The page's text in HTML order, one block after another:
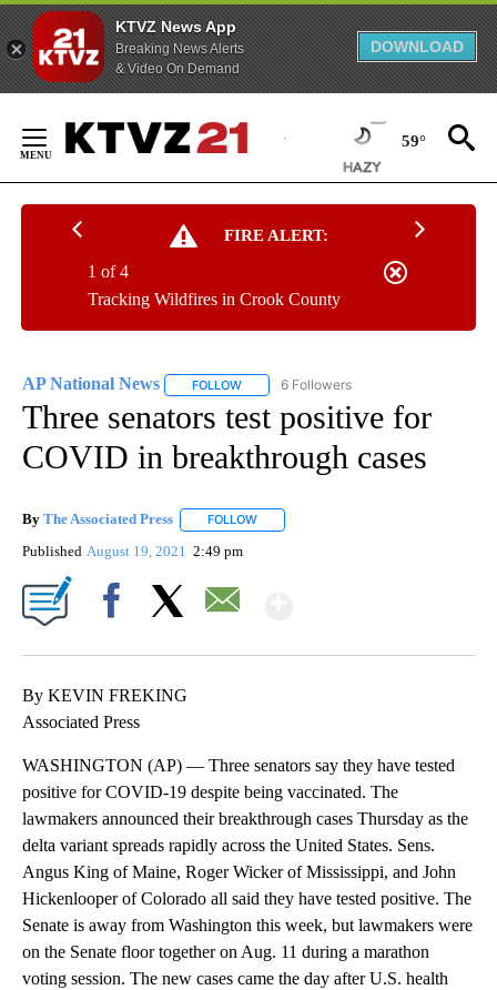
KTVZ News App
Breaking News Alerts
& Video On Demand
DOWNLOAD
Content
59°
FIRE ALERT:
Tracking Wildfires in Crook County
1 of 4
AP National News FOLLOW FOLLOW "AP NATIONAL NEWS" TO
6 Followers
Three senators test positive for
COVID in breakthrough cases
By The Associated Press FOLLOW
Published August 19, 2021 2:49 pm
By KEVIN FREKING
Associated Press
WASHINGTON (AP) — Three senators say they have tested
positive for COVID-19 despite being vaccinated. The
lawmakers announced their breakthrough cases Thursday as the
delta variant spreads rapidly across the United States. Sens.
Angus King of Maine, Roger Wicker of Mississippi, and John
Hickenlooper of Colorado all said they have tested positive. The
Senate is away from Washington this week, but lawmakers were
on the Senate floor together on Aug. 11 during a marathon
voting session. The new cases came the day after U.S. health